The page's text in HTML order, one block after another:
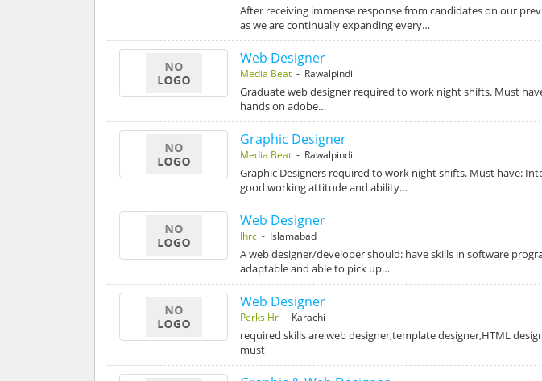
After receiving immense response from candidates on our
as we are continually expanding every…
Web Designer
Media Beat - Rawalpindi
Graduate web designer required to work night shifts. Must
hands on adobe…
Graphic Designer
Media Beat - Rawalpindi
Graphic Designers required to work night shifts. Must have:
good working attitude and ability…
Web Designer
Ihrc - Islamabad
A web designer/developer should: have skills in software
adaptable and able to pick up…
Web Designer
Perks Hr - Karachi
required skills are web designer,template designer,HTML
must